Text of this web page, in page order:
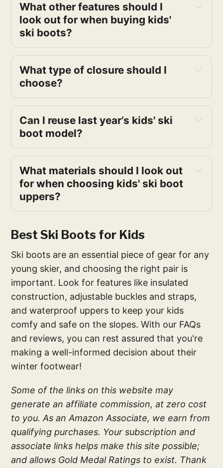
What other features should I
look out for when buying kids'
ski boots?
What type of closure should I
choose?
Can I reuse last year’s kids' ski
boot model?
What materials should I look out
for when choosing kids' ski boot
uppers?
Best Ski Boots for Kids
Ski boots are an essential piece of gear for any
young skier, and choosing the right pair is
important. Look for features like insulated
construction, adjustable buckles and straps,
and waterproof uppers to keep your kids
comfy and safe on the slopes. With our FAQs
and reviews, you can rest assured that you're
making a well-informed decision about their
winter footwear!
Some of the links on this website may
generate an affiliate commission, at zero cost
to you. As an Amazon Associate, we earn from
qualifying purchases. Your subscription and
associate links helps make this site possible;
and allows Gold Medal Ratings to exist. Thank